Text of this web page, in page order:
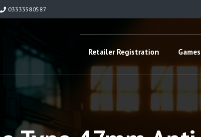
03333580587
Retailer Registration Games